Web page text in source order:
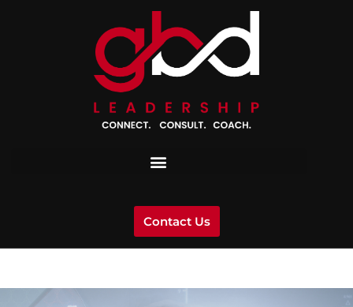
Contact Us